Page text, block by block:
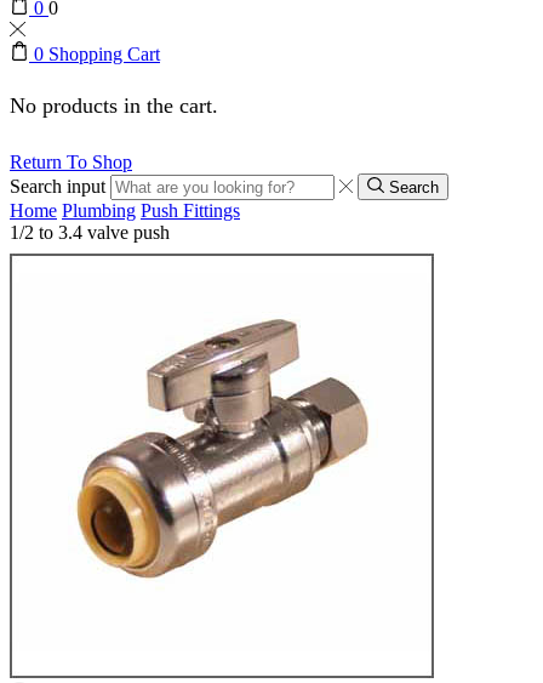
0 0
0 Shopping Cart
No products in the cart.
Return To Shop
Search input
Search
Home Plumbing Push Fittings
1/2 to 3.4 valve push